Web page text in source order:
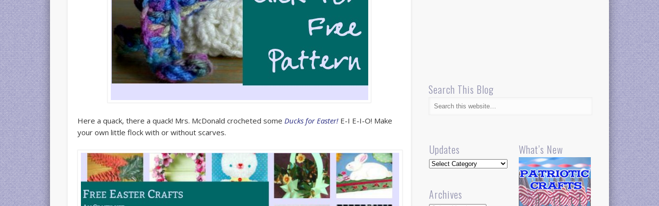
Here a quack, there a quack! Mrs. McDonald crocheted some Ducks for Easter! E-I E-I-O! Make
your own little flock with or without scarves.
Search This Blog
Updates
Updates
Archives
What’s New